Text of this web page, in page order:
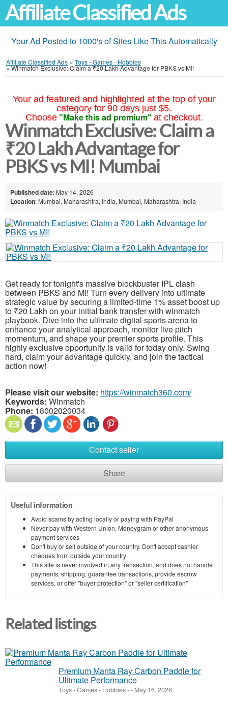
Affiliate Classified Ads
Your Ad Posted to 1000's of Sites Like This Automatically
Affiliate Classified Ads » Toys - Games - Hobbies
»Winmatch Exclusive: Claim a ₹20 Lakh Advantage for PBKS vs MI!
Your ad featured and highlighted at the top of your
category for 90 days just $5.
Choose "Make this ad premium" at checkout.
Winmatch Exclusive: Claim a
₹20 Lakh Advantage for
PBKS vs MI! Mumbai
Published date: May 14, 2026
Location: Mumbai, Maharashtra, India, Mumbai, Maharashtra, India
Get ready for tonight's massive blockbuster IPL clash
between PBKS and MI! Turn every delivery into ultimate
strategic value by securing a limited-time 1% asset boost up
to ₹20 Lakh on your initial bank transfer with winmatch
playbook. Dive into the ultimate digital sports arena to
enhance your analytical approach, monitor live pitch
momentum, and shape your premier sports profile. This
highly exclusive opportunity is valid for today only. Swing
hard, claim your advantage quickly, and join the tactical
action now!
Please visit our website: https://winmatch360.com/
Keywords: Winmatch
Phone: 18002020034
Contact seller
Share
Useful information
Avoid scams by acting locally or paying with PayPal
Never pay with Western Union, Moneygram or other anonymous
payment services
Don't buy or sell outside of your country. Don't accept cashier
cheques from outside your country
This site is never involved in any transaction, and does not handle
payments, shipping, guarantee transactions, provide escrow
services, or offer "buyer protection" or "seller certification"
Related listings
Premium Manta Ray Carbon Paddle for
Ultimate Performance
Toys - Games - Hobbies-- May 16, 2026